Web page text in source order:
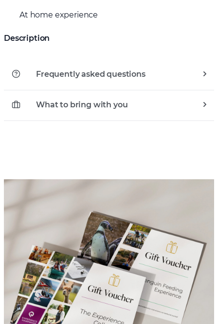
At home experience
Description
Frequently asked questions
What to bring with you